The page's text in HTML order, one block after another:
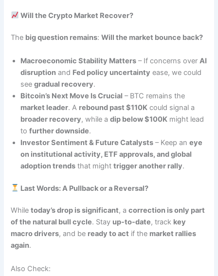
Will the Crypto Market Recover?
The big question remains:Will the market bounce back?
Macroeconomic Stability Matters – If concerns overAI
disruption and Fed policy uncertainty ease, we could
seegradual recovery.
Bitcoin’s Next Move Is Crucial – BTC remains the
market leader. A rebound past $110K could signal a
broader recovery, while adip below $100K might lead
tofurther downside.
Investor Sentiment & Future Catalysts – Keep aneye
on institutional activity, ETF approvals, and global
adoption trends that mighttrigger another rally.
Last Words: A Pullback or a Reversal?
Whiletoday’s drop is significant, acorrection is only part
of the natural bull cycle. Stay up-to-date, track key
macro drivers, and be ready to act if the market rallies
again.
Also Check: